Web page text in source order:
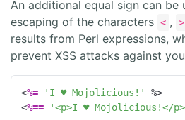
An additional equal sign can be
escaping of the characters < , >
results from Perl expressions,
prevent XSS attacks against
<%= 'I ♥ Mojolicious!'
%>
<%== '<p>I ♥ Mojolicious!</